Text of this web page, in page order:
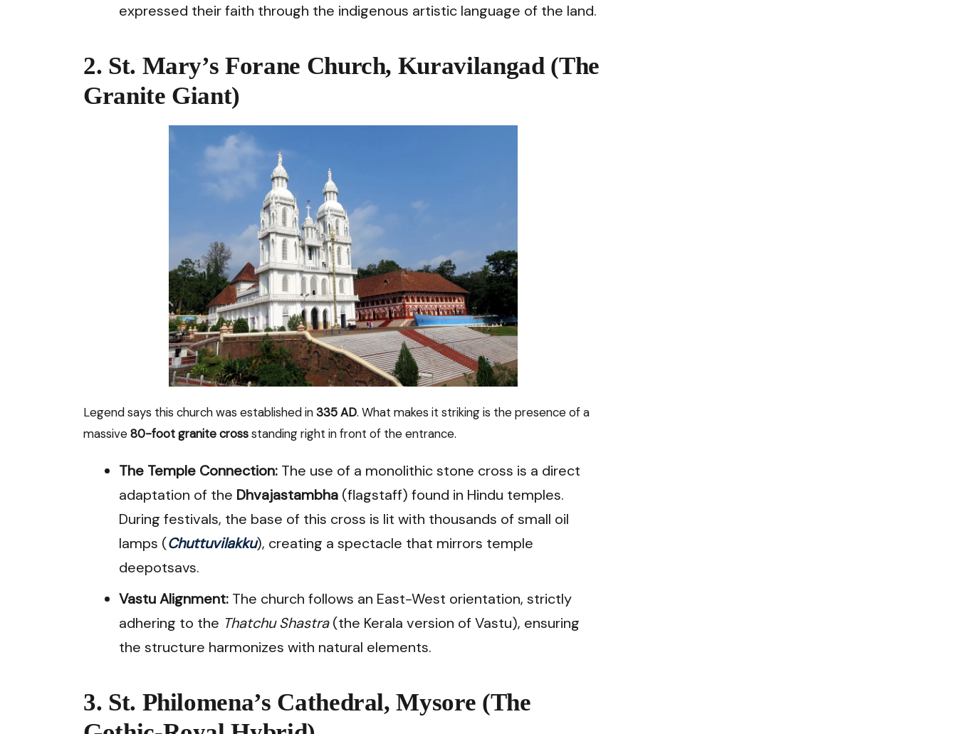
expressed their faith through the indigenous artistic language of the land.
2. St. Mary’s Forane Church, Kuravilangad (The
Granite Giant)
Legend says this church was established in335 AD. What makes it striking is the presence of a
massive80-foot granite crossstanding right in front of the entrance.
The Temple Connection: The use of a monolithic stone cross is a direct
adaptation of the Dhvajastambha (flagstaff) found in Hindu temples.
During festivals, the base of this cross is lit with thousands of small oil
lamps (Chuttuvilakku), creating a spectacle that mirrors temple
deepotsavs.
Vastu Alignment: The church follows an East-West orientation, strictly
adhering to the Thatchu Shastra(the Kerala version of Vastu), ensuring
the structure harmonizes with natural elements.
3. St. Philomena’s Cathedral, Mysore (The